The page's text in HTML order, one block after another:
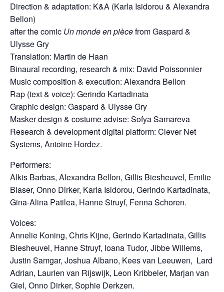
Direction & adaptation: K&A (Karla Isidorou & Alexandra
Bellon)
after the comic Un monde en piècefrom Gaspard &
Ulysse Gry
Translation: Martin de Haan
Binaural recording, research & mix: David Poissonnier
Music composition & execution: Alexandra Bellon
Rap (text & voice): Gerindo Kartadinata
Graphic design: Gaspard & Ulysse Gry
Masker design & costume advise: Sofya Samareva
Research & development digital platform: Clever Net
Systems, Antoine Hordez.
Performers:
Alkis Barbas, Alexandra Bellon, Gillis Biesheuvel, Emilie
Blaser, Onno Dirker, Karla Isidorou, Gerindo Kartadinata,
Gina-Alina Patilea, Hanne Struyf, Fenna Schoren.
Voices:
Annelie Koning, Chris Kijne, Gerindo Kartadinata, Gillis
Biesheuvel, Hanne Struyf, Ioana Tudor, Jibbe Willems,
Justin Samgar, Joshua Albano, Kees van Leeuwen, Lard
Adrian, Laurien van Rijswijk, Leon Kribbeler, Marjan van
Giel, Onno Dirker, Sophie Derkzen.